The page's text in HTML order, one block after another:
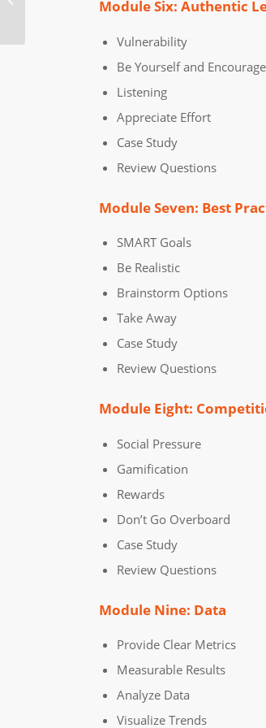
Module Six: Authentic
Vulnerability
Be Yourself and
Listening
Appreciate Effort
Case Study
Review Questions
Module Seven: Best
SMART Goals
Be Realistic
Brainstorm Options
Take Away
Case Study
Review Questions
Module Eight:
Social Pressure
Gamification
Rewards
Don’t Go Overboard
Case Study
Review Questions
Module Nine: Data
Provide Clear Metrics
Measurable Results
Analyze Data
Visualize Trends
Training Course